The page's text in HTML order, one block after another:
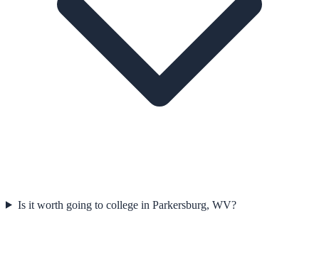
Is it worth going to college in Parkersburg, WV?